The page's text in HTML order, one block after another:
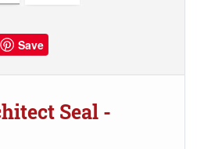
Save
Seal -